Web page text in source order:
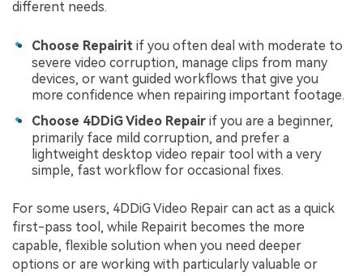
different needs.
Choose Repairit if you often deal with moderate to
severe video corruption, manage clips from many
devices, or want guided workflows that give you
more confidence when repairing important footage.
Choose 4DDiG Video Repair if you are a beginner,
primarily face mild corruption, and prefer a
lightweight desktop video repair tool with a very
simple, fast workflow for occasional fixes.
For some users, 4DDiG Video Repair can act as a quick
first-pass tool, while Repairit becomes the more
capable, flexible solution when you need deeper
options or are working with particularly valuable or